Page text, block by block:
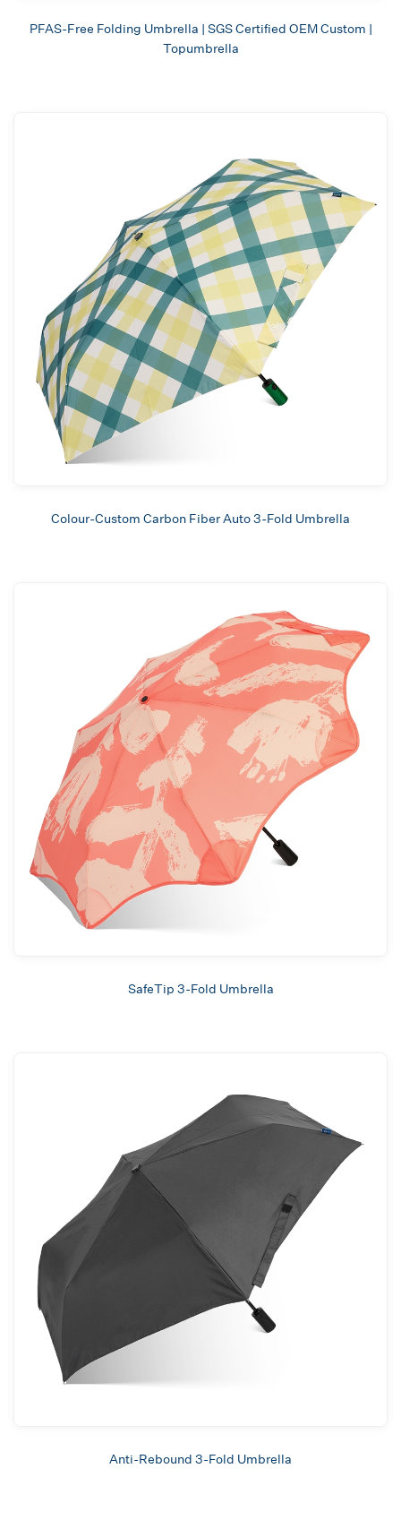
PFAS-Free Folding Umbrella | SGS Certified OEM Custom |
Topumbrella
Colour-Custom Carbon Fiber Auto 3-Fold Umbrella
SafeTip 3-Fold Umbrella
Anti-Rebound 3-Fold Umbrella